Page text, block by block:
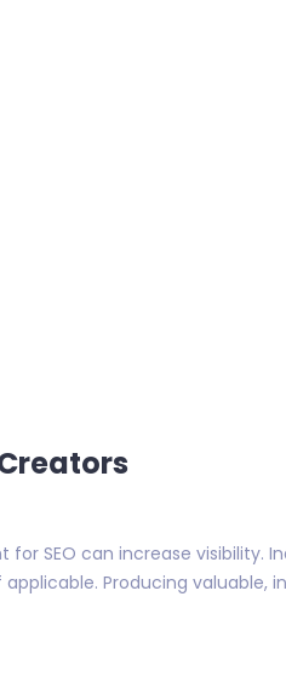
SEO can increase visibility.
applicable. Producing